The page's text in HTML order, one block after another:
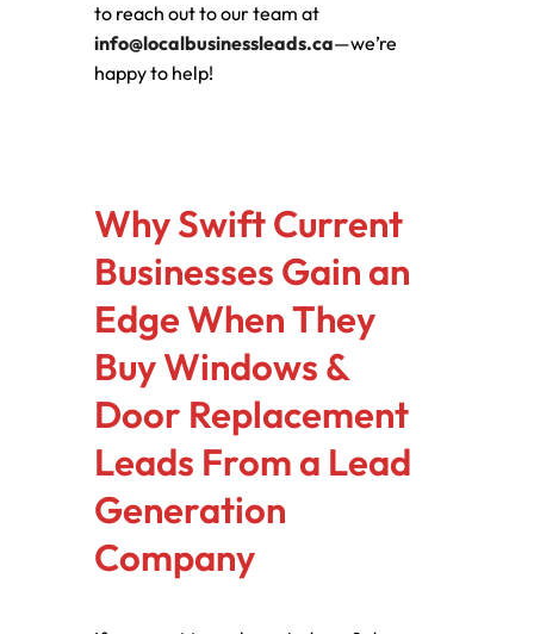
to reach out to our team at
info@localbusinessleads.ca—we’re
happy to help!
Why Swift Current
Businesses Gain an
Edge When They
Buy Windows &
Door Replacement
Leads From a Lead
Generation
Company